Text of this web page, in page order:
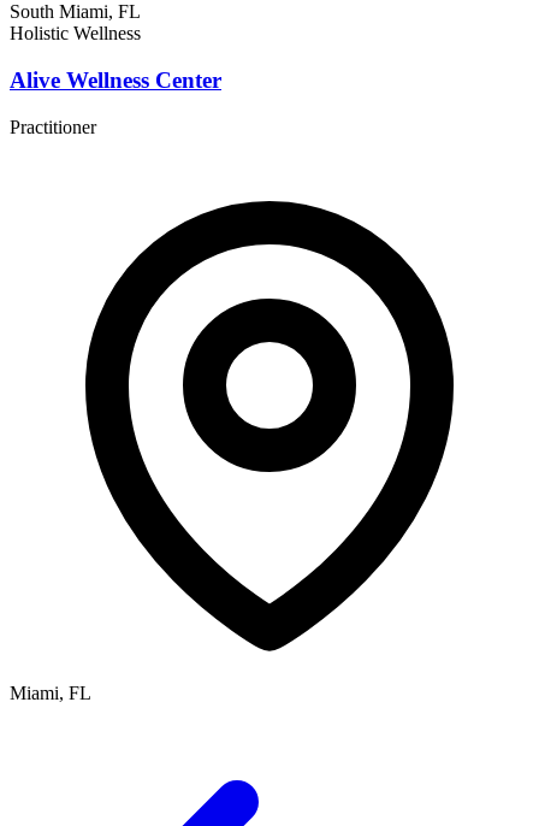
South Miami, FL
Holistic Wellness
Alive Wellness Center
Practitioner
Miami, FL